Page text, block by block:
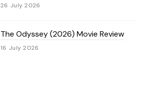
26 July 2026
The Odyssey (2026) Movie Review
16 July 2026